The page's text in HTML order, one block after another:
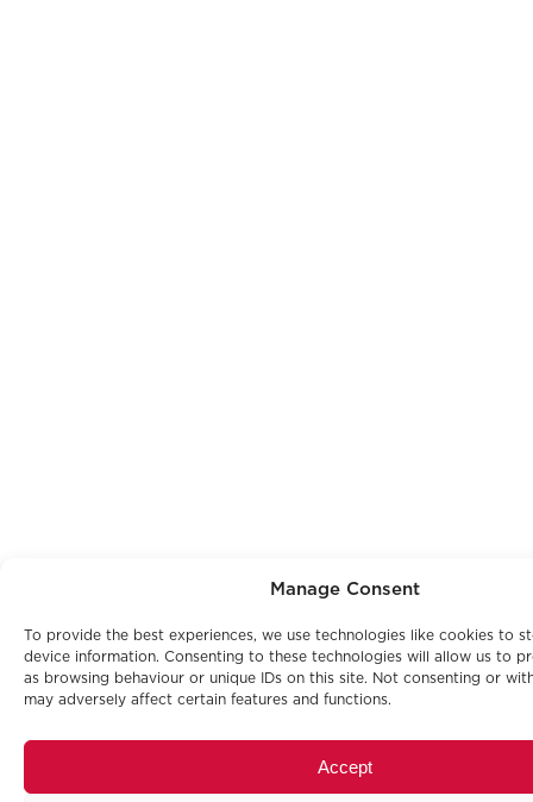
Manage Consent
To provide the best experiences, we use technologies like cookies to
device information. Consenting to these technologies will allow us to
as browsing behaviour or unique IDs on this site. Not consenting or
may adversely affect certain features and functions.
Accept